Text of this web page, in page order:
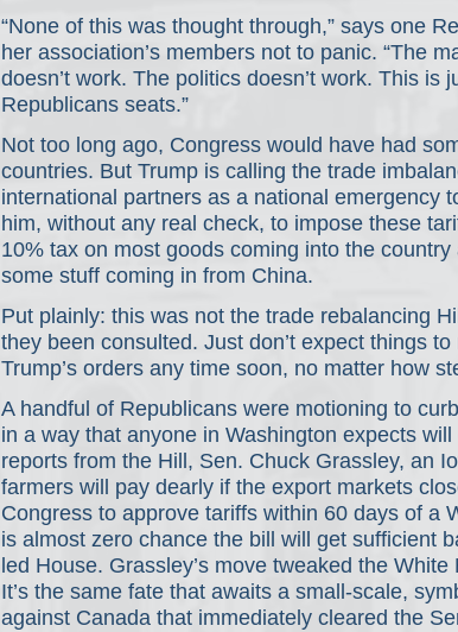
“None of this was thought through,” says one
her association’s members not to panic. “The
doesn’t work. The politics doesn’t work. This is
Republicans seats.”
Not too long ago, Congress would have had
countries. But Trump is calling the trade
international partners as a national emergency
him, without any real check, to impose these
10% tax on most goods coming into the
some stuff coming in from China.
Put plainly: this was not the trade rebalancing
they been consulted. Just don’t expect things
Trump’s orders any time soon, no matter how
A handful of Republicans were motioning to
in a way that anyone in Washington expects
reports from the Hill, Sen. Chuck Grassley, an
farmers will pay dearly if the export markets
Congress to approve tariffs within 60 days of a
is almost zero chance the bill will get
led House. Grassley’s move tweaked the
It’s the same fate that awaits a small-scale,
against Canada that immediately cleared the